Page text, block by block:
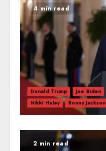
4 min read
Donald Trump Joe Biden
Nikki Haley
Ronny Jackson
2 min read